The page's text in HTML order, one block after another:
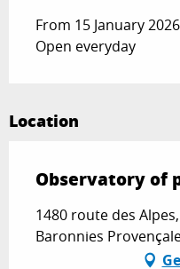
From 15 January
Open everyday
Location
Observatory of
1480 route des
Baronnies